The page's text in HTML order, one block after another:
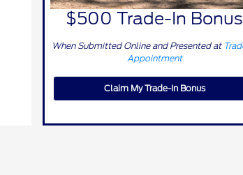
$500 Trade-In Bonus
When Submitted Online and Presented at
Appointment
Claim My Trade-In Bonus